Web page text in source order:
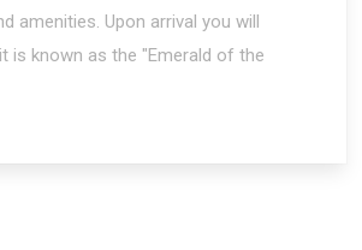
amenities. Upon arrival you will
is known as the "Emerald of the